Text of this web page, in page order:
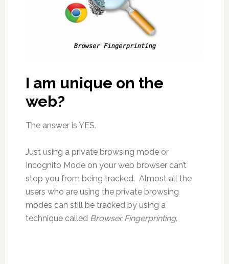
I am unique on the
web?
The answer is YES.
Just using a private browsing mode or
Incognito Mode on your web browser can’t
stop you from being tracked. Almost all the
users who are using the private browsing
modes can still be tracked by using a
technique called Browser Fingerprinting.